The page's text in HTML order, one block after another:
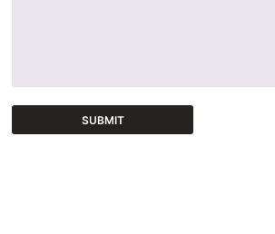
SUBMIT